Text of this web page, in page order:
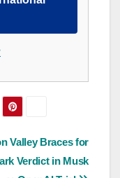
Valley Braces for
Verdict in Musk